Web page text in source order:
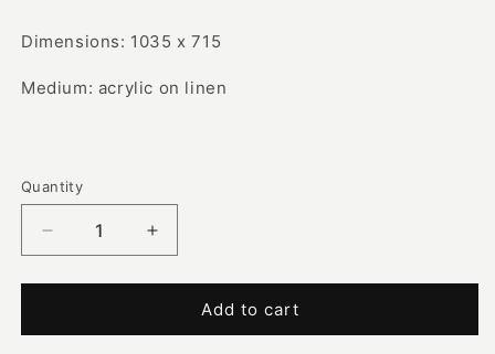
Dimensions: 1035 x 715
Medium: acrylic on linen
Quantity
Decrease
quantity
for
Tucker
Increase
quantity
for
Tucker
Add to cart